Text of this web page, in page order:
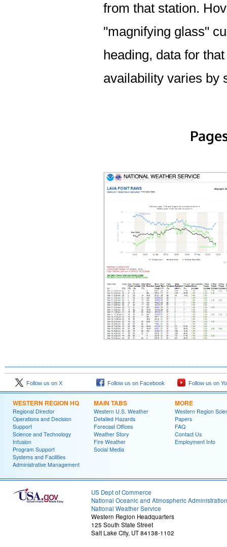
from that station.
"magnifying glass"
heading, data for
availability varies by
Follow us on X Follow us on Facebook Follow us on
WESTERN REGION HQ
Regional Director
Operations and Decision
Support
Science and Technology
Infusion
Program Support
Systems and Facilities
Administrative Management
MAIN TABS
Western U.S. Weather
Detailed Hazards
Forecast Offices
Weather Story
Fire Weather
Social Media
MORE
Western Region
Papers
FAQ
Contact Us
Employment Info
US Dept of Commerce
National Oceanic and Atmospheric Administration
National Weather Service
Western Region Headquarters
125 South State Street
Salt Lake City, UT 84138-1102